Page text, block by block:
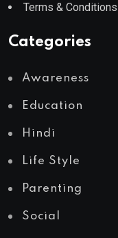
Terms & Conditions
Categories
Awareness
Education
Hindi
Life Style
Parenting
Social